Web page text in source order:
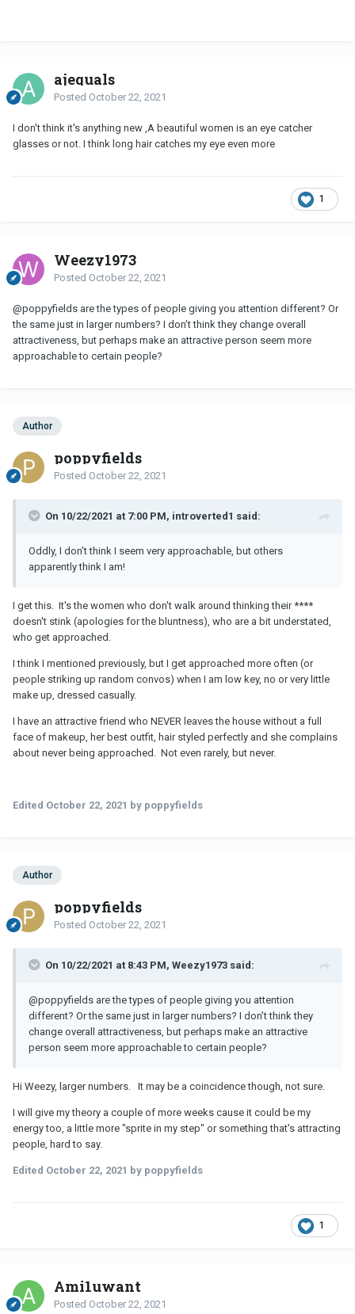
ajequals
Posted October 22, 2021
I don't think it's anything new ,A beautiful women is an eye catcher
glasses or not. I think long hair catches my eye even more
1
Weezy1973
Posted October 22, 2021
@poppyfields are the types of people giving you attention different? Or
the same just in larger numbers? I don’t think they change overall
attractiveness, but perhaps make an attractive person seem more
approachable to certain people?
Author
poppyfields
Posted October 22, 2021
On 10/22/2021 at 7:00 PM, introverted1 said:
Oddly, I don't think I seem very approachable, but others
apparently think I am!
I get this. It's the women who don't walk around thinking their ****
doesn't stink (apologies for the bluntness), who are a bit understated,
who get approached.
I think I mentioned previously, but I get approached more often (or
people striking up random convos) when I am low key, no or very little
make up, dressed casually.
I have an attractive friend who NEVER leaves the house without a full
face of makeup, her best outfit, hair styled perfectly and she complains
about never being approached. Not even rarely, but never.
Edited October 22, 2021 by poppyfields
Author
poppyfields
Posted October 22, 2021
On 10/22/2021 at 8:43 PM, Weezy1973 said:
@poppyfields are the types of people giving you attention
different? Or the same just in larger numbers? I don’t think they
change overall attractiveness, but perhaps make an attractive
person seem more approachable to certain people?
Hi Weezy, larger numbers. It may be a coincidence though, not sure.
I will give my theory a couple of more weeks cause it could be my
energy too, a little more "sprite in my step" or something that's attracting
people, hard to say.
Edited October 22, 2021 by poppyfields
1
Ami1uwant
Posted October 22, 2021